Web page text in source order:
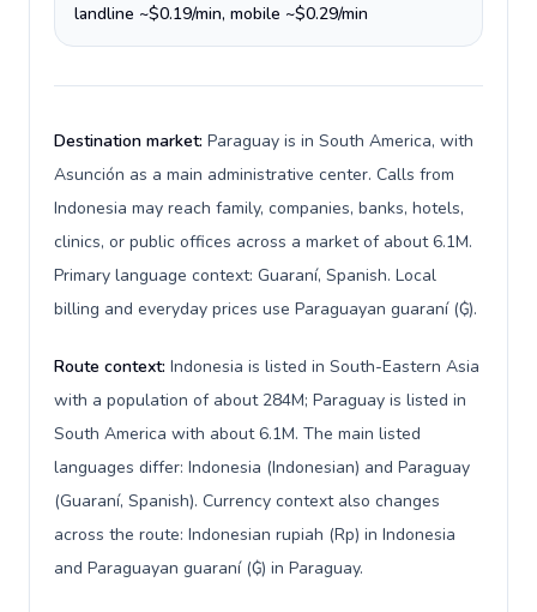
landline ~$0.19/min, mobile ~$0.29/min
Destination market: Paraguay is in South America, with
Asunción as a main administrative center. Calls from
Indonesia may reach family, companies, banks, hotels,
clinics, or public offices across a market of about 6.1M.
Primary language context: Guaraní, Spanish. Local
billing and everyday prices use Paraguayan guaraní (₲).
Route context: Indonesia is listed in South-Eastern Asia
with a population of about 284M; Paraguay is listed in
South America with about 6.1M. The main listed
languages differ: Indonesia (Indonesian) and Paraguay
(Guaraní, Spanish). Currency context also changes
across the route: Indonesian rupiah (Rp) in Indonesia
and Paraguayan guaraní (₲) in Paraguay.